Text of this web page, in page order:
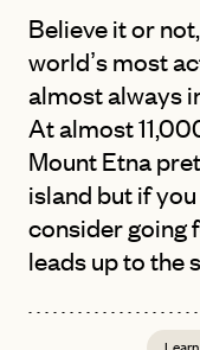
Believe it or
world’s most
almost always
At almost
Mount Etna
island but if
consider going
leads up to the